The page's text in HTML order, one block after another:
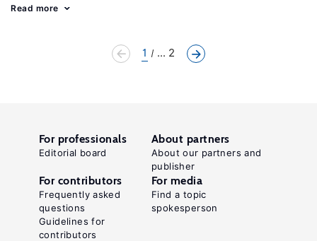
Read more
1 ... 2
For professionals
Editorial board
About partners
About our partners and
publisher
For contributors
Frequently asked
questions
Guidelines for
contributors
For media
Find a topic
spokesperson